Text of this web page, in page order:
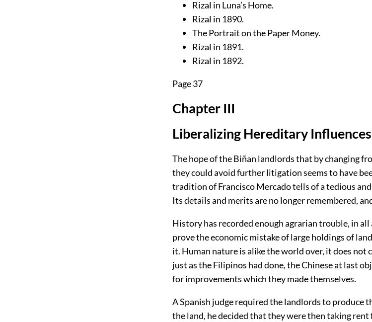
Rizal in Luna’s Home.
Rizal in 1890.
The Portrait on the Paper Money.
Rizal in 1891.
Rizal in 1892.
Page 37
Chapter III
Liberalizing Hereditary Influences
The hope of the Biñan landlords that by changing
they could avoid further litigation seems to have
tradition of Francisco Mercado tells of a tedious
Its details and merits are no longer remembered,
History has recorded enough agrarian trouble, in all
prove the economic mistake of large holdings of
it. Human nature is alike the world over, it does not
just as the Filipinos had done, the Chinese at last
for improvements which they made themselves.
A Spanish judge required the landlords to produce
the land, he decided that they were then taking